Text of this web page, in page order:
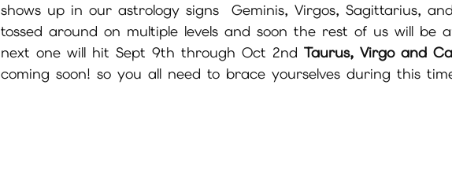
shows up in our astrology signs  Geminis, Virgos, Sagittarius,
tossed around on multiple levels and soon the rest of us will be
next one will hit Sept 9th through Oct 2nd Taurus, Virgo and
coming soon! so you all need to brace yourselves during this